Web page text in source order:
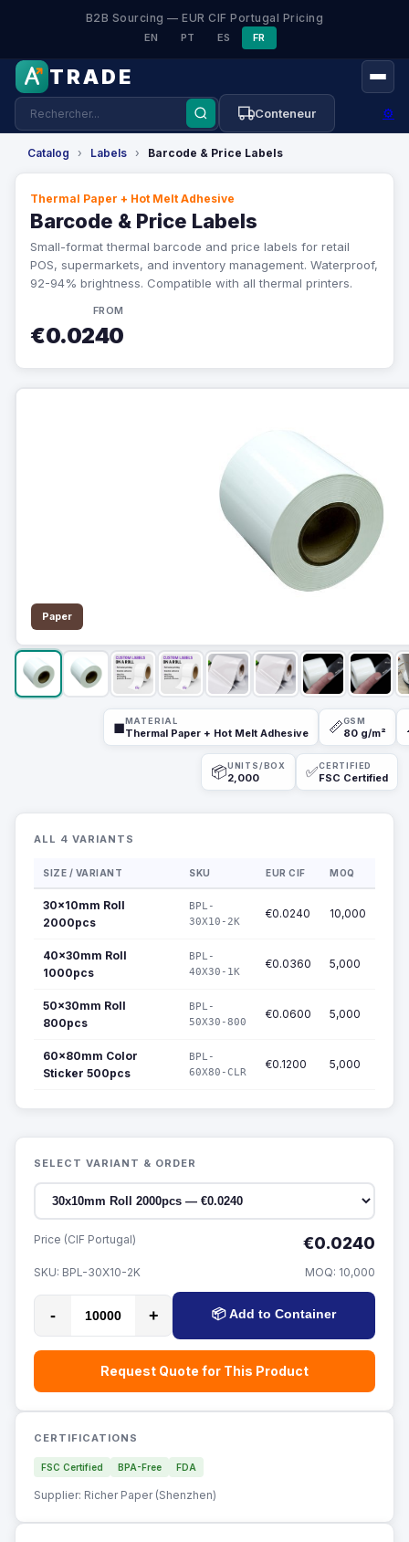
B2B Sourcing — EUR CIF Portugal Pricing
EN PT ES FR
TRADE
Conteneur ⚙
Catalog › Labels › Barcode & Price Labels
Thermal Paper + Hot Melt Adhesive
Barcode & Price Labels
Small-format thermal barcode and price labels for retail
POS, supermarkets, and inventory management. Waterproof,
92-94% brightness. Compatible with all thermal printers.
FROM
€0.0240
◼MATERIAL
Thermal Paper + Hot Melt Adhesive 📏GSM
80 g/m²
Paper
📦UNITS/BOX
2,000 ✅CERTIFIED
FSC Certified
ALL 4 VARIANTS
SIZE / VARIANT SKU EUR CIF MOQ
30x10mm Roll
2000pcs
BPL-
30X10-2K
€0.0240 10,000
40x30mm Roll
1000pcs
BPL-
40X30-1K
€0.0360 5,000
50x30mm Roll
800pcs
BPL-
50X30-800
€0.0600 5,000
60x80mm Color
Sticker 500pcs
BPL-
60X80-CLR
€0.1200 5,000
SELECT VARIANT & ORDER
Price (CIF Portugal) €0.0240
SKU: BPL-30X10-2K MOQ: 10,000
- + 📦 Add to Container
Request Quote for This Product
CERTIFICATIONS
FSC Certified BPA-Free FDA
Supplier: Richer Paper (Shenzhen)